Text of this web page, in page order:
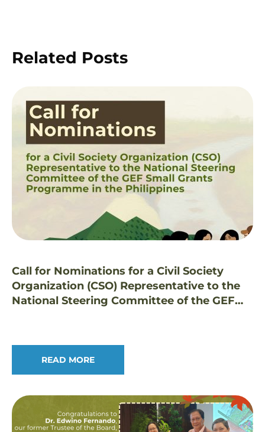
Related Posts
Call for Nominations for a Civil Society
Organization (CSO) Representative to the
National Steering Committee of the GEF
READ MORE